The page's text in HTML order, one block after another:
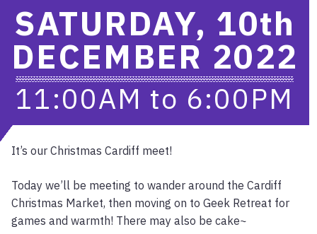
SATURDAY, 10th
DECEMBER 2022
11:00AM to 6:00PM
It’s our Christmas Cardiff meet!
Today we’ll be meeting to wander around the Cardiff
Christmas Market, then moving on to Geek Retreat for
games and warmth! There may also be cake~